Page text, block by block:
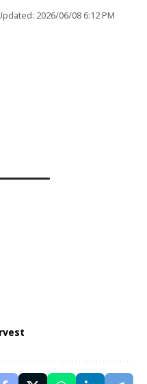
2026/06/08 6:12 PM